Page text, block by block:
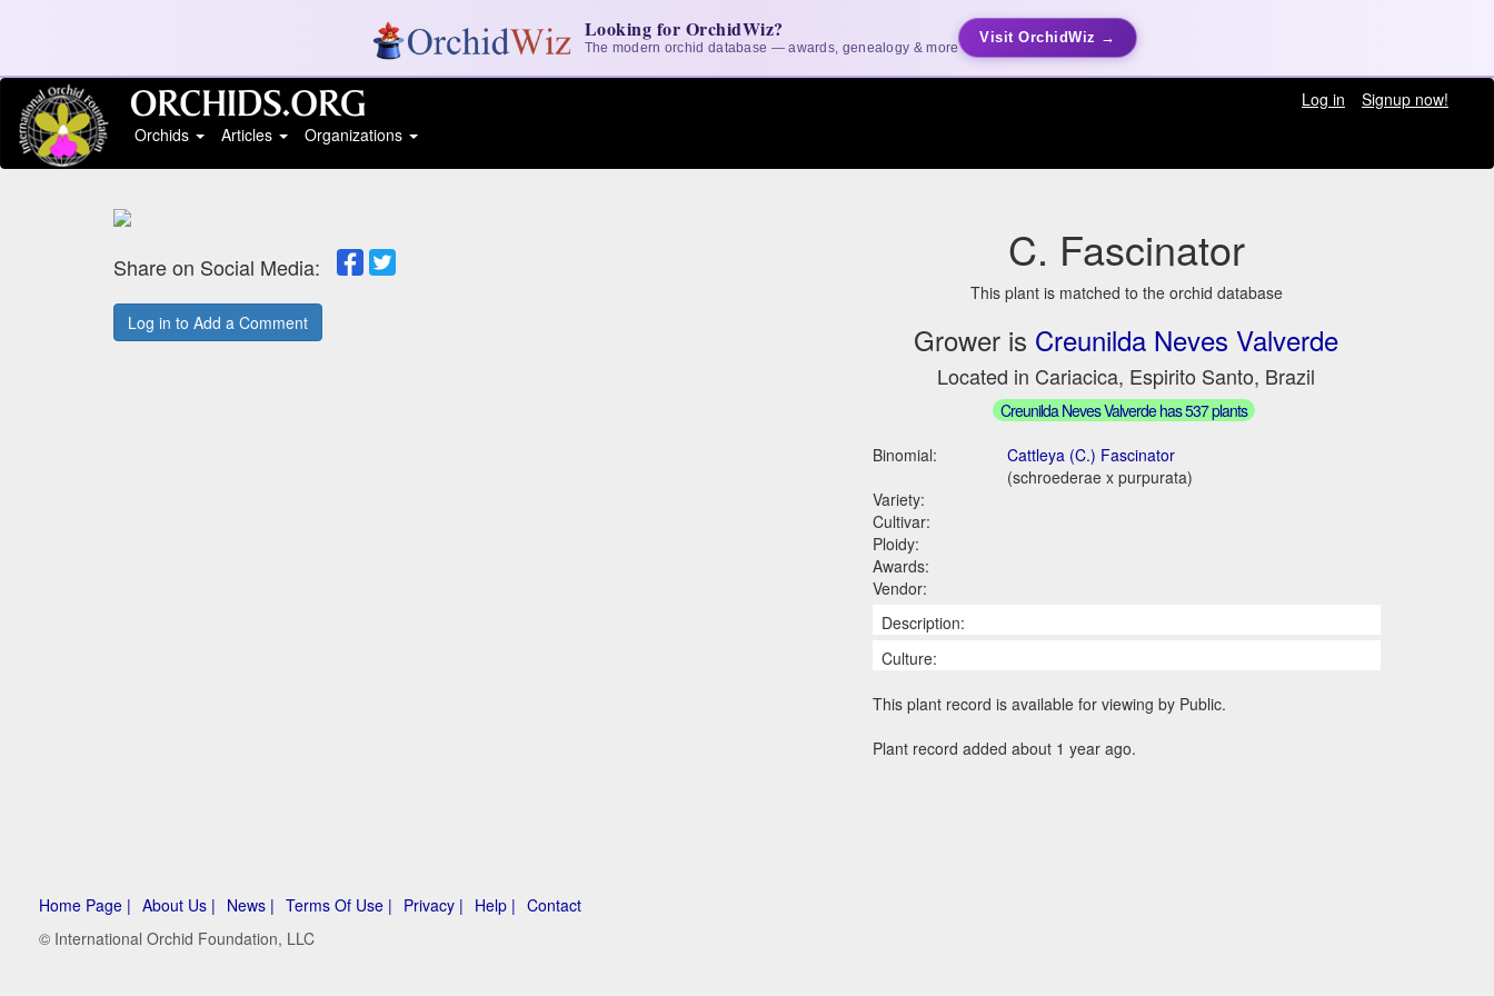
Looking for OrchidWiz?
The modern orchid database — awards, genealogy & more
Visit OrchidWiz →
Log in
Signup now!
Orchids
Articles Organizations
Share on Social Media:
Log in to Add a Comment
C. Fascinator
This plant is matched to the orchid database
Grower is Creunilda Neves Valverde
Located in Cariacica, Espirito Santo, Brazil
Creunilda Neves Valverde has 537 plants
Binomial:
Cattleya (C.) Fascinator
(schroederae x purpurata)
Variety:
Cultivar:
Ploidy:
Awards:
Vendor:
Description:
Culture:
This plant record is available for viewing by Public.
Plant record added about 1 year ago.
Home Page | About Us | News | Terms Of Use | Privacy | Help | Contact
© International Orchid Foundation, LLC